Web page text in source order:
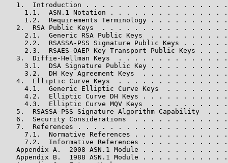
1.  Introduction . . . . . . . . . . . . . . . . .
1.1.  ASN.1 Notation . . . . . . . . . . . . . .
1.2.  Requirements Terminology . . . . . . . . .
2.  RSA Public Keys  . . . . . . . . . . . . . . .
2.1.  Generic RSA Public Keys  . . . . . . . . .
2.2.  RSASSA-PSS Signature Public Keys . . . . .
2.3.  RSAES-OAEP Key Transport Public Keys . . .
3.  Diffie-Hellman Keys  . . . . . . . . . . . . .
3.1.  DSA Signature Public Key . . . . . . . . .
3.2.  DH Key Agreement Keys  . . . . . . . . . .
4.  Elliptic Curve Keys  . . . . . . . . . . . . .
4.1.  Generic Elliptic Curve Keys  . . . . . . .
4.2.  Elliptic Curve DH Keys . . . . . . . . . .
4.3.  Elliptic Curve MQV Keys  . . . . . . . . .
5.  RSASSA-PSS Signature Algorithm Capability  . .
6.  Security Considerations  . . . . . . . . . . .
7.  References . . . . . . . . . . . . . . . . . .
7.1.  Normative References . . . . . . . . . . .
7.2.  Informative References . . . . . . . . . .
Appendix A.  2008 ASN.1 Module . . . . . . . . . .
Appendix B.  1988 ASN.1 Module . . . . . . . . . .